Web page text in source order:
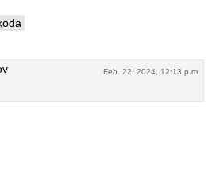
Feb. 22, 2024, 12:13 p.m.